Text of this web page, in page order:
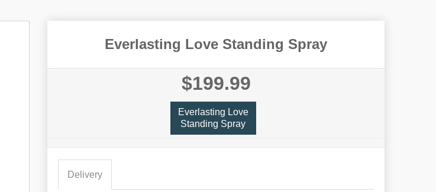
Everlasting Love Standing Spray
$199.99
Everlasting Love
Standing Spray
Delivery